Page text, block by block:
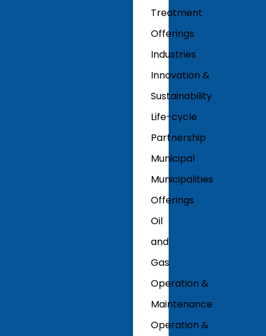
Treatment
Offerings
Industries
Innovation &
Sustainability
Life-cycle
Partnership
Municipal
Municipalities
Offerings
Oil
and
Gas
Operation &
Maintenance
Operation &